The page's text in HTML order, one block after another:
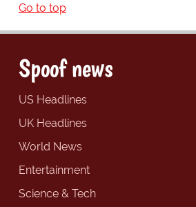
Go to top
Spoof news
US Headlines
UK Headlines
World News
Entertainment
Science & Tech